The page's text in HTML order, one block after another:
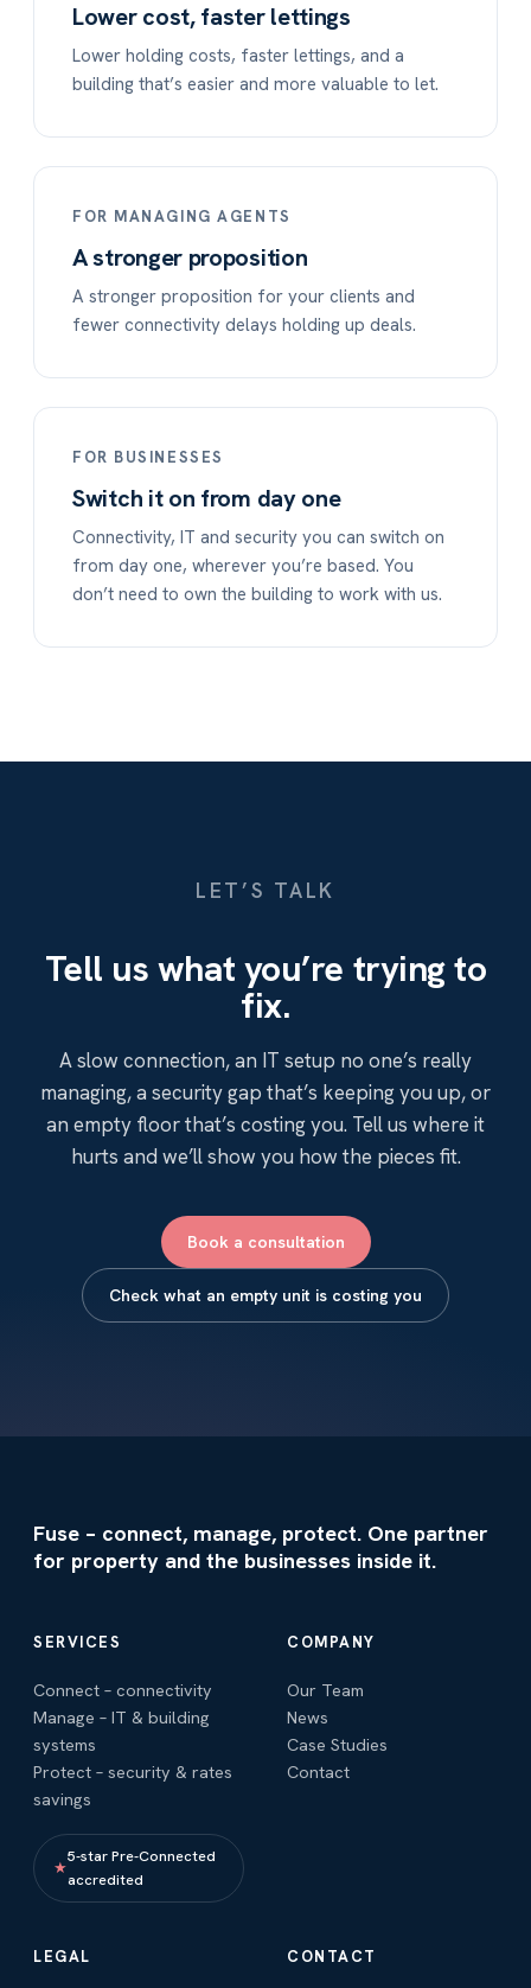
Lower cost, faster lettings
Lower holding costs, faster lettings, and a
building that’s easier and more valuable to let.
FOR MANAGING AGENTS
A stronger proposition
A stronger proposition for your clients and
fewer connectivity delays holding up deals.
FOR BUSINESSES
Switch it on from day one
Connectivity, IT and security you can switch on
from day one, wherever you’re based. You
don’t need to own the building to work with us.
LET’S TALK
Tell us what you’re trying to
fix.
A slow connection, an IT setup no one’s really
managing, a security gap that’s keeping you up, or
an empty floor that’s costing you. Tell us where it
hurts and we’ll show you how the pieces fit.
Book a consultation
Check what an empty unit is costing you
Fuse – connect, manage, protect. One partner
for property and the businesses inside it.
SERVICES
Connect – connectivity
Manage – IT & building
systems
Protect – security & rates
savings
★
5-star Pre-Connected
accredited
COMPANY
Our Team
News
Case Studies
Contact
LEGAL CONTACT